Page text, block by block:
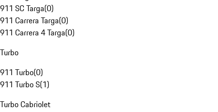
911 SC Targa(0)
911 Carrera Targa(0)
911 Carrera 4 Targa(0)
Turbo
911 Turbo(0)
911 Turbo S(1)
Turbo Cabriolet